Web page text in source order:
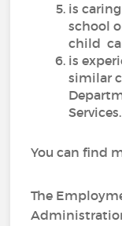
is
school
child
is
similar
Services.
You can find
The